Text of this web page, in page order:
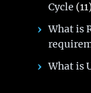
Cycle (11)
What is
What is